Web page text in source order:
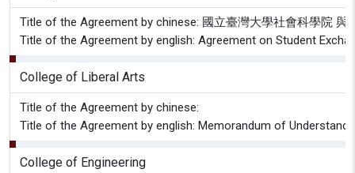
Title of the Agreement by chinese: 國立臺灣大學社會科學院
Title of the Agreement by english: Agreement on Student
College of Liberal Arts
Title of the Agreement by chinese:
Title of the Agreement by english: Memorandum of
College of Engineering